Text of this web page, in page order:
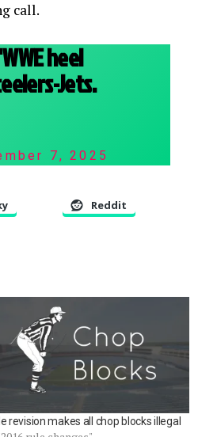
call.
heel
Jets.
7, 2025
Reddit
revision makes all chop blocks illegal